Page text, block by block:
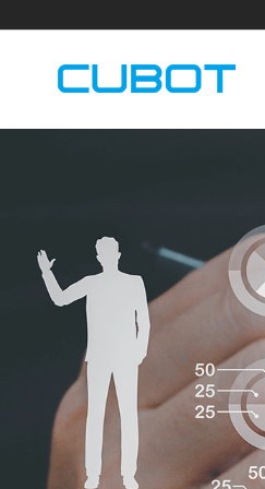
KINGKONG DURA
TAB KingKong
Neo 1a